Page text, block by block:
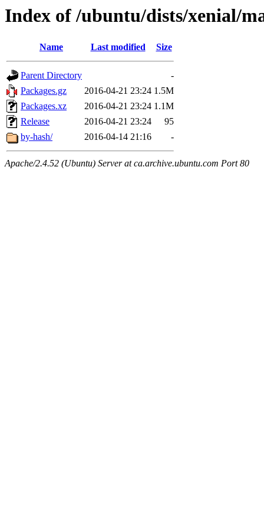
Index of /ubuntu/dists/xenial/
Name Last modified Size
Parent Directory
-
Packages.gz
2016-04-21 23:24 1.5M
Packages.xz
2016-04-21 23:24 1.1M
Release
2016-04-21 23:24
95
by-hash/
2016-04-14 21:16 -
Apache/2.4.52 (Ubuntu) Server at ca.archive.ubuntu.com Port 80